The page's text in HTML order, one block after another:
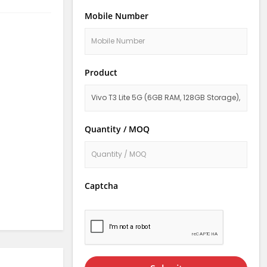
Mobile Number
Product
Quantity / MOQ
Captcha